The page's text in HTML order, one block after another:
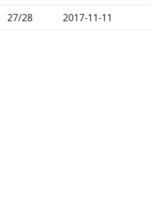
27/28 2017-11-11